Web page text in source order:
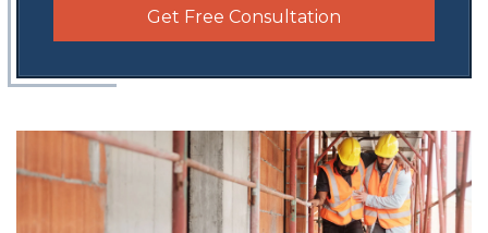
Get Free Consultation